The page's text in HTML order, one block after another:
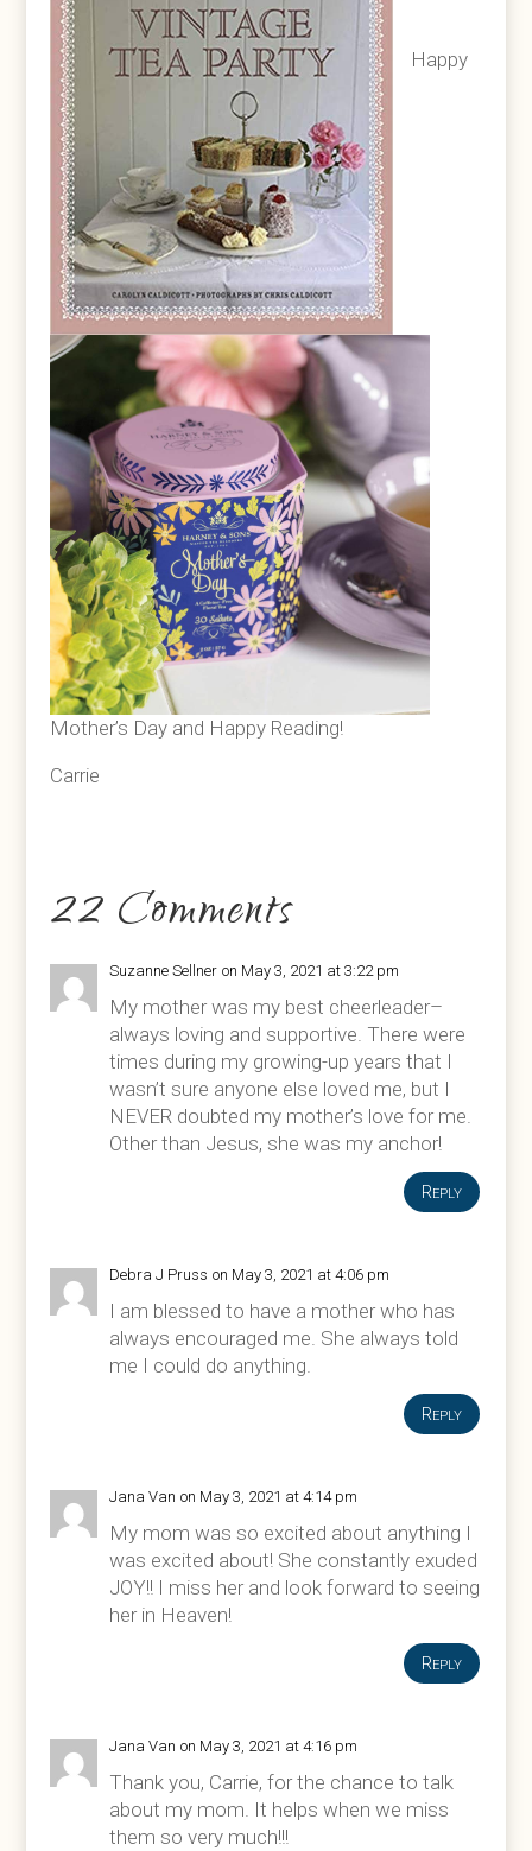
Happy
Mother’s Day and Happy Reading!
Carrie
22 Comments
Suzanne Sellner on May 3, 2021 at 3:22 pm
My mother was my best cheerleader–
always loving and supportive. There were
times during my growing-up years that I
wasn’t sure anyone else loved me, but I
NEVER doubted my mother’s love for me.
Other than Jesus, she was my anchor!
Reply
Debra J Pruss on May 3, 2021 at 4:06 pm
I am blessed to have a mother who has
always encouraged me. She always told
me I could do anything.
Reply
Jana Van on May 3, 2021 at 4:14 pm
My mom was so excited about anything I
was excited about! She constantly exuded
JOY!! I miss her and look forward to seeing
her in Heaven!
Reply
Jana Van on May 3, 2021 at 4:16 pm
Thank you, Carrie, for the chance to talk
about my mom. It helps when we miss
them so very much!!!